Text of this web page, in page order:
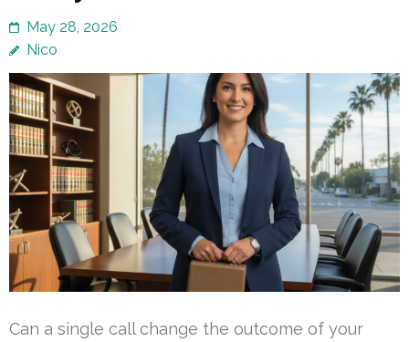
May 28, 2026
Nico
Can a single call change the outcome of your